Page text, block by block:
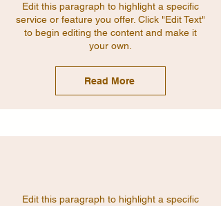
Edit this paragraph to highlight a specific
service or feature you offer. Click "Edit Text"
to begin editing the content and make it
your own.
Read More
Edit this paragraph to highlight a specific